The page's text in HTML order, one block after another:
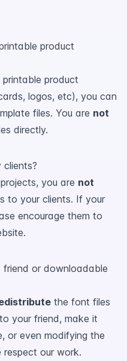
product
product
logos, etc), you can
files. You are not
directly.
you are not
to your clients. If your
encourage them to
or downloadable
the font files
your friend, make it
or even modifying the
our work.